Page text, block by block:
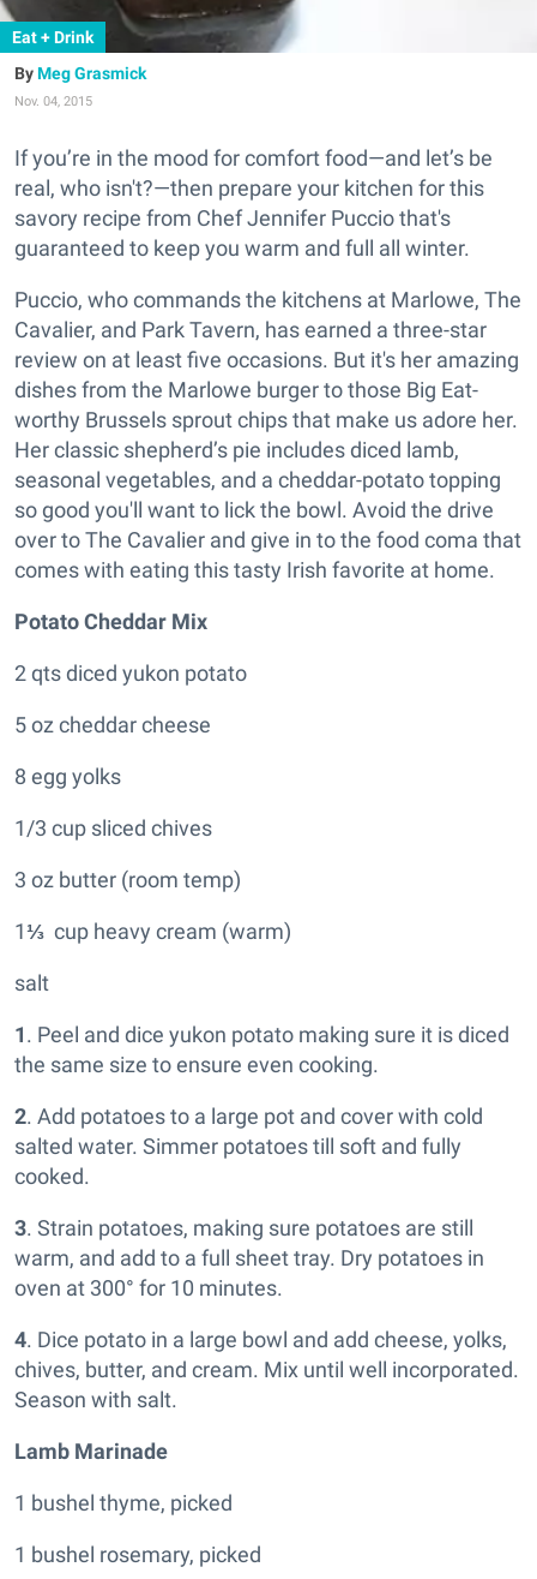
Eat + Drink
Meg Grasmick
Nov. 04, 2015
If you’re in the mood for comfort food—and let’s be
real, who isn't?—then prepare your kitchen for this
savory recipe from Chef Jennifer Puccio that's
guaranteed to keep you warm and full all winter.
Puccio, who commands the kitchens at Marlowe, The
Cavalier, and Park Tavern, has earned a three-star
review on at least five occasions. But it's her amazing
dishes from the Marlowe burger to those Big Eat-
worthy Brussels sprout chips that make us adore her.
Her classic shepherd’s pie includes diced lamb,
seasonal vegetables, and a cheddar-potato topping
so good you'll want to lick the bowl. Avoid the drive
over to The Cavalier and give in to the food coma that
comes with eating this tasty Irish favorite at home.
Potato Cheddar Mix
2 qts diced yukon potato
5 oz cheddar cheese
8 egg yolks
1/3 cup sliced chives
3 oz butter (room temp)
1⅓ cup heavy cream (warm)
salt
1. Peel and dice yukon potato making sure it is diced
the same size to ensure even cooking.
2. Add potatoes to a large pot and cover with cold
salted water. Simmer potatoes till soft and fully
cooked.
3. Strain potatoes, making sure potatoes are still
warm, and add to a full sheet tray. Dry potatoes in
oven at 300° for 10 minutes.
4. Dice potato in a large bowl and add cheese, yolks,
chives, butter, and cream. Mix until well incorporated.
Season with salt.
Lamb Marinade
1 bushel thyme, picked
1 bushel rosemary, picked